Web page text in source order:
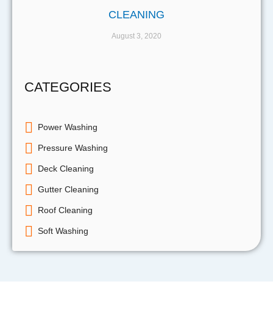
CLEANING
August 3, 2020
CATEGORIES
Power Washing
Pressure Washing
Deck Cleaning
Gutter Cleaning
Roof Cleaning
Soft Washing